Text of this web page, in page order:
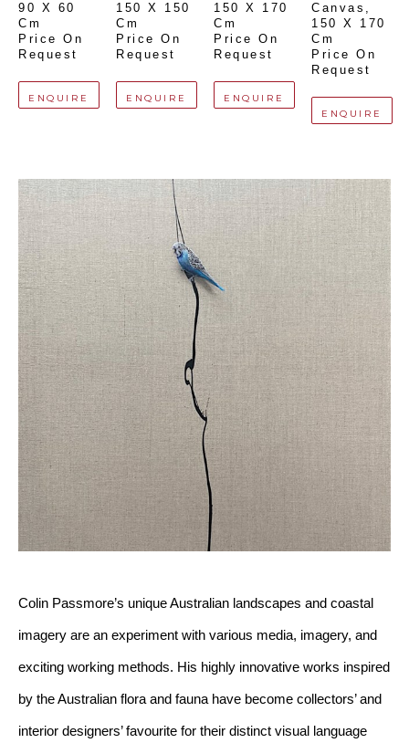
90 X 60
Cm
Price On
Request
ENQUIRE
150 X 150
Cm
Price On
Request
ENQUIRE
150 X 170
Cm
Price On
Request
ENQUIRE
Canvas
150 X 170
Cm
Price On
Request
ENQUIRE
Colin Passmore’s unique Australian landscapes and coastal
imagery are an experiment with various media, imagery, and
exciting working methods. His highly innovative works inspired
by the Australian flora and fauna have become collectors’ and
interior designers’ favourite for their distinct visual language